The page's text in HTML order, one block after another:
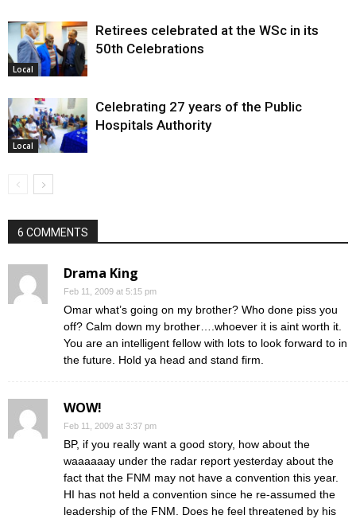
Local
Retirees celebrated at the WSc in its
50th Celebrations
Local
Celebrating 27 years of the Public
Hospitals Authority
6 COMMENTS
Drama King
Feb 11, 2009 at 5:15 pm
Omar what’s going on my brother? Who done piss you
off? Calm down my brother….whoever it is aint worth it.
You are an intelligent fellow with lots to look forward to in
the future. Hold ya head and stand firm.
WOW!
Feb 11, 2009 at 3:37 pm
BP, if you really want a good story, how about the
waaaaaay under the radar report yesterday about the
fact that the FNM may not have a convention this year.
HI has not held a convention since he re-assumed the
leadership of the FNM. Does he feel threatened by his